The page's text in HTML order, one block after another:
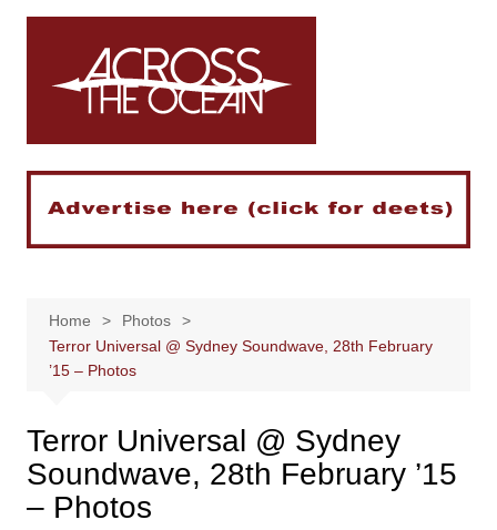
Skip
Home
Photos
Terror Universal @ Sydney Soundwave, 28th February
’15 – Photos
Terror Universal @ Sydney
Soundwave, 28th February ’15
– Photos